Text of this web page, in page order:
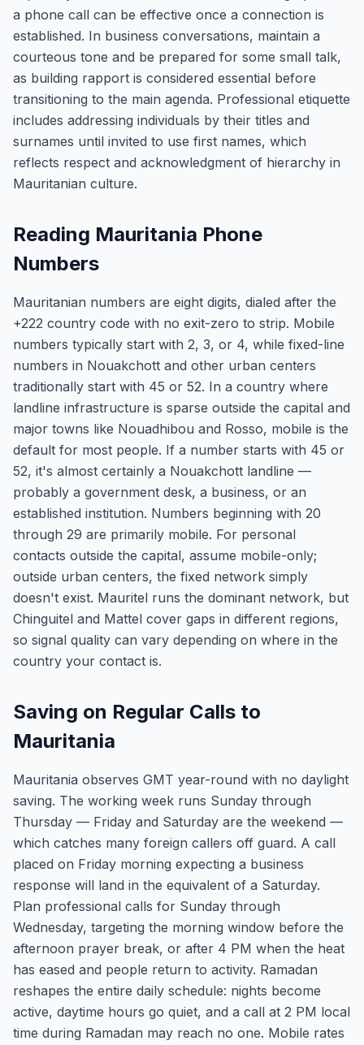
a phone call can be effective once a connection is
established. In business conversations, maintain a
courteous tone and be prepared for some small talk,
as building rapport is considered essential before
transitioning to the main agenda. Professional etiquette
includes addressing individuals by their titles and
surnames until invited to use first names, which
reflects respect and acknowledgment of hierarchy in
Mauritanian culture.
Reading Mauritania Phone
Numbers
Mauritanian numbers are eight digits, dialed after the
+222 country code with no exit-zero to strip. Mobile
numbers typically start with 2, 3, or 4, while fixed-line
numbers in Nouakchott and other urban centers
traditionally start with 45 or 52. In a country where
landline infrastructure is sparse outside the capital and
major towns like Nouadhibou and Rosso, mobile is the
default for most people. If a number starts with 45 or
52, it's almost certainly a Nouakchott landline —
probably a government desk, a business, or an
established institution. Numbers beginning with 20
through 29 are primarily mobile. For personal
contacts outside the capital, assume mobile-only;
outside urban centers, the fixed network simply
doesn't exist. Mauritel runs the dominant network, but
Chinguitel and Mattel cover gaps in different regions,
so signal quality can vary depending on where in the
country your contact is.
Saving on Regular Calls to
Mauritania
Mauritania observes GMT year-round with no daylight
saving. The working week runs Sunday through
Thursday — Friday and Saturday are the weekend —
which catches many foreign callers off guard. A call
placed on Friday morning expecting a business
response will land in the equivalent of a Saturday.
Plan professional calls for Sunday through
Wednesday, targeting the morning window before the
afternoon prayer break, or after 4 PM when the heat
has eased and people return to activity. Ramadan
reshapes the entire daily schedule: nights become
active, daytime hours go quiet, and a call at 2 PM local
time during Ramadan may reach no one. Mobile rates